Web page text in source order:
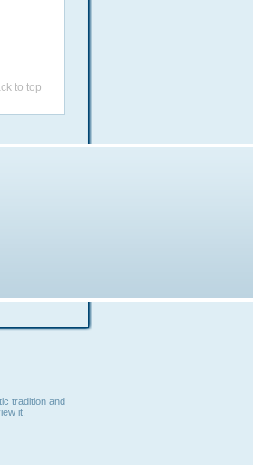
to top
tradition and
it.